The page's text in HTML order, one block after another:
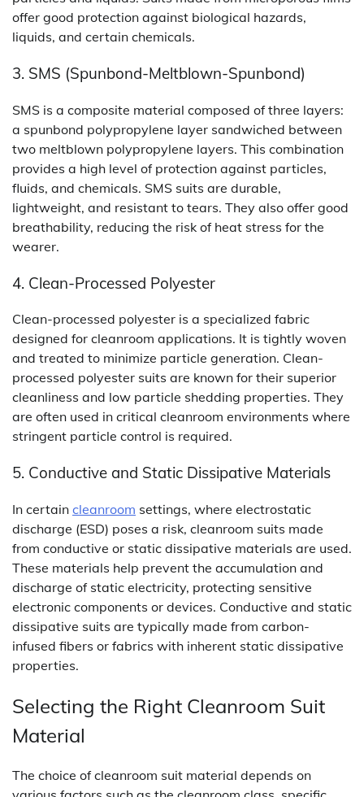
offer good protection against biological hazards,
liquids, and certain chemicals.
3. SMS (Spunbond-Meltblown-Spunbond)
SMS is a composite material composed of three layers:
a spunbond polypropylene layer sandwiched between
two meltblown polypropylene layers. This combination
provides a high level of protection against particles,
fluids, and chemicals. SMS suits are durable,
lightweight, and resistant to tears. They also offer good
breathability, reducing the risk of heat stress for the
wearer.
4. Clean-Processed Polyester
Clean-processed polyester is a specialized fabric
designed for cleanroom applications. It is tightly woven
and treated to minimize particle generation. Clean-
processed polyester suits are known for their superior
cleanliness and low particle shedding properties. They
are often used in critical cleanroom environments where
stringent particle control is required.
5. Conductive and Static Dissipative Materials
In certain cleanroom settings, where electrostatic
discharge (ESD) poses a risk, cleanroom suits made
from conductive or static dissipative materials are used.
These materials help prevent the accumulation and
discharge of static electricity, protecting sensitive
electronic components or devices. Conductive and static
dissipative suits are typically made from carbon-
infused fibers or fabrics with inherent static dissipative
properties.
Selecting the Right Cleanroom Suit
Material
The choice of cleanroom suit material depends on